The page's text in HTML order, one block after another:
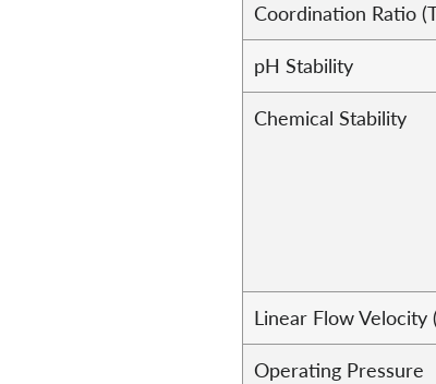
Coordination Ratio
pH Stability
Chemical Stability
Linear Flow Velocity
Operating Pressure